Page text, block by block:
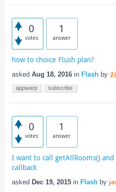
0
votes
1
answer
how to choice Flush plan?
asked Aug 18, 2016 in Flash by
appwarp subscribe
0
votes
1
answer
I want to call getAllRooms()
callback
asked Dec 19, 2015 in Flash by